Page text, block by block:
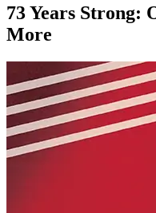
73 Years Strong:
More